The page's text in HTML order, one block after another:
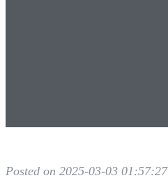
Posted on 2025-03-03 01:57:27